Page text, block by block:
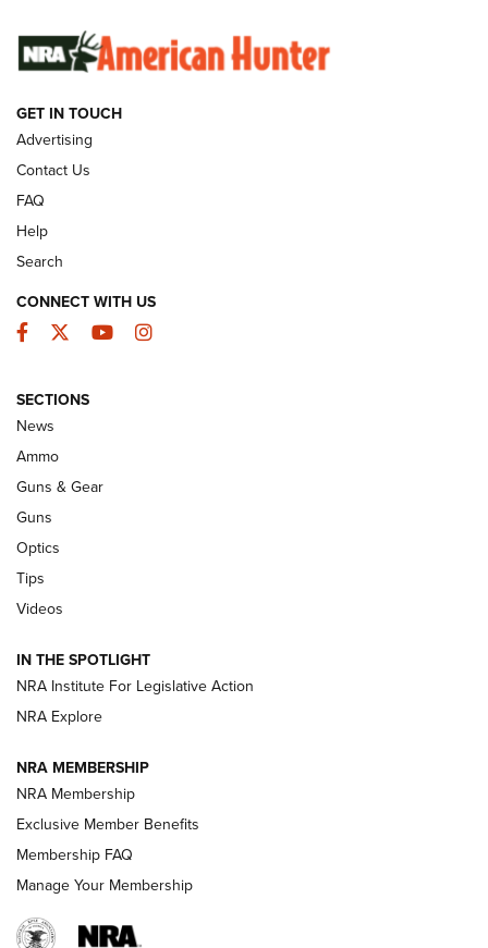
SUNDAYGUNDAY SUNDAYGUNDAY
GUNS & GEAR
Celebrating 75 Years: The History and
Enduring Importance of CCI Ammunition |
An Official Journal Of The NRA
CCI’s Henry Golden Boy Collector’s Edition .22 LR Reaches
Retailers | An NRA Shooting Sports Journal
New: Leupold LCO Pro F2 | An NRA Shooting Sports Journal
Volksoptik: The Affordable Zeiss V3 Riflescope Line | An
Official Journal Of The NRA
HOW-TO TIPS
GET IN TOUCH
Advertising
Contact Us
FAQ
Help
Search
CONNECT WITH US
Facebook
TwitterYouTubeInstagram
SECTIONS
News
Ammo
Guns & Gear
Guns
Optics
Tips
Videos
IN THE SPOTLIGHT
NRA Institute For Legislative Action
NRA Explore
NRA MEMBERSHIP
NRA Membership
Exclusive Member Benefits
Membership FAQ
Manage Your Membership